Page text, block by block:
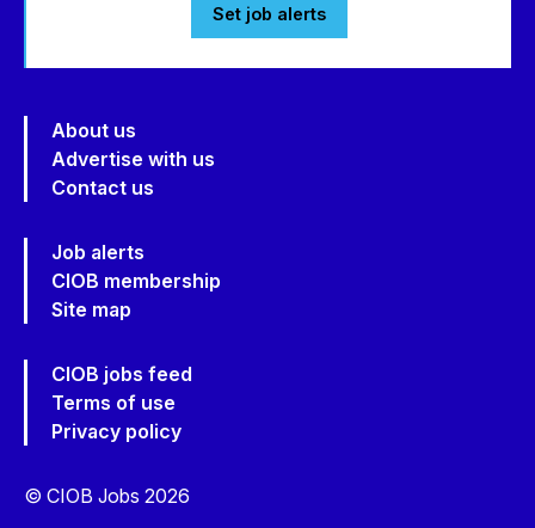
Set job alerts
About us
Advertise with us
Contact us
Job alerts
CIOB membership
Site map
CIOB jobs feed
Terms of use
Privacy policy
© CIOB Jobs 2026